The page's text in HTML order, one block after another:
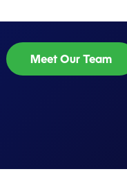
Meet Our Team